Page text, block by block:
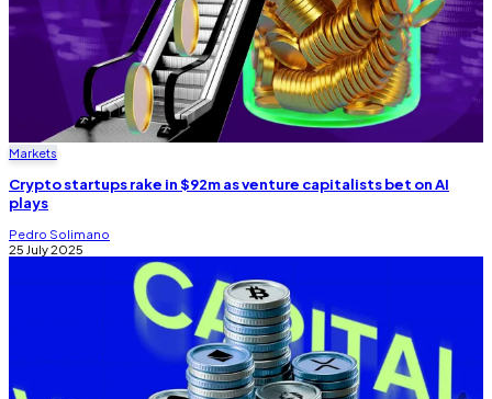
Markets
Crypto startups rake in $92m as venture capitalists bet on AI
plays
Pedro Solimano
25 July 2025